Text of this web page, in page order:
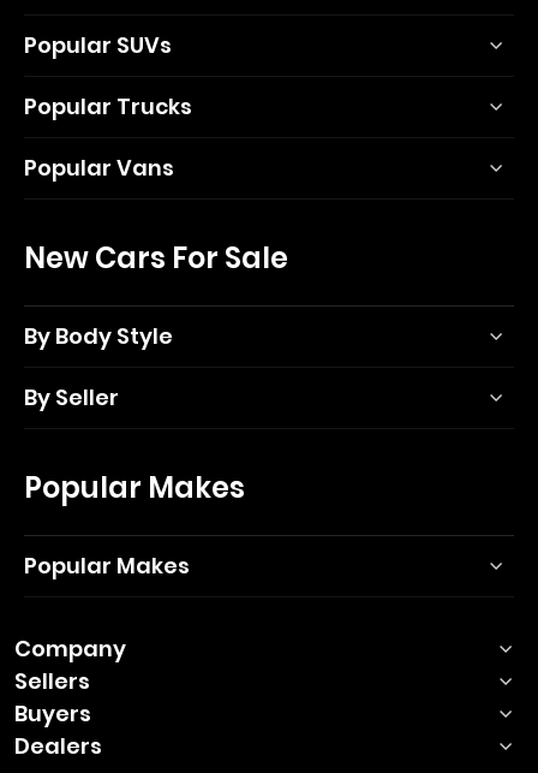
Popular SUVs
Popular Trucks
Popular Vans
New Cars For Sale
By Body Style
By Seller
Popular Makes
Popular Makes
Company
Sellers
Buyers
Dealers